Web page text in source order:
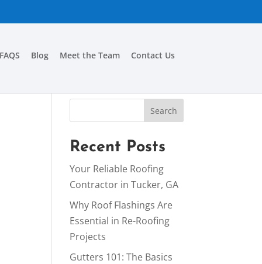
FAQS Blog Meet the Team Contact Us
Recent Posts
Your Reliable Roofing
Contractor in Tucker, GA
Why Roof Flashings Are
Essential in Re-Roofing
Projects
Gutters 101: The Basics